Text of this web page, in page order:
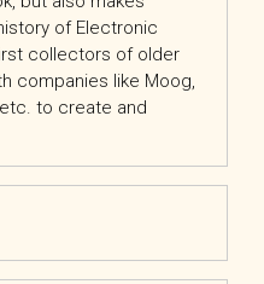
of Electronic
collectors of older
companies like Moog,
to create and